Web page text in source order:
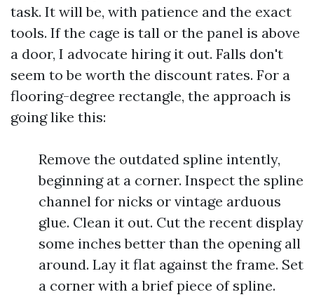
task. It will be, with patience and the exact
tools. If the cage is tall or the panel is above
a door, I advocate hiring it out. Falls don't
seem to be worth the discount rates. For a
flooring-degree rectangle, the approach is
going like this:
Remove the outdated spline intently,
beginning at a corner. Inspect the spline
channel for nicks or vintage arduous
glue. Clean it out. Cut the recent display
some inches better than the opening all
around. Lay it flat against the frame. Set
a corner with a brief piece of spline.